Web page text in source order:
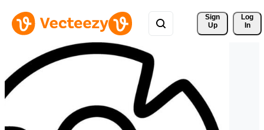
Sign
Up
Log
In